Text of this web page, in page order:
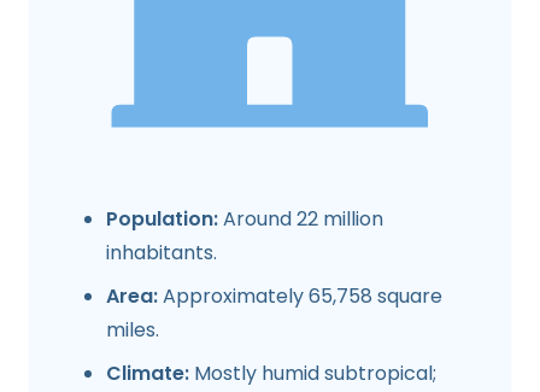
Population:Around 22 million
inhabitants.
Area:Approximately 65,758 square
miles.
Climate: Mostly humid subtropical;